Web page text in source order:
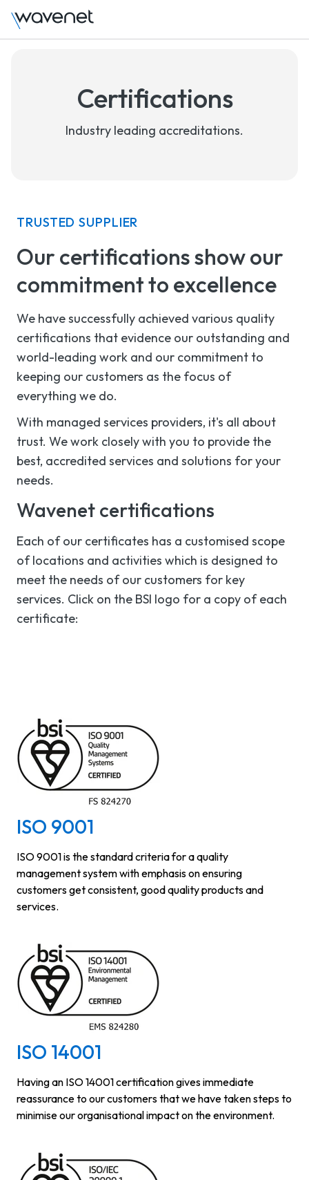
Certifications
Industry leading accreditations.
TRUSTED SUPPLIER
Our certifications show our
commitment to excellence
We have successfully achieved various quality
certifications that evidence our outstanding and
world-leading work and our commitment to
keeping our customers as the focus of
everything we do.
With managed services providers, it's all about
trust. We work closely with you to provide the
best, accredited services and solutions for your
needs.
Wavenet certifications
Each of our certificates has a customised scope
of locations and activities which is designed to
meet the needs of our customers for key
services. Click on the BSI logo for a copy of each
certificate:
ISO 9001
ISO 9001 is the standard criteria for a quality
management system with emphasis on ensuring
customers get consistent, good quality products and
services.
ISO 14001
Having an ISO 14001 certification gives immediate
reassurance to our customers that we have taken steps to
minimise our organisational impact on the environment.